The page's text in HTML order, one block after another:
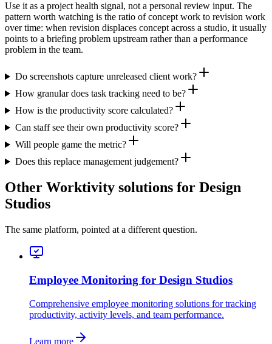
Use it as a project health signal, not a personal review input. The
pattern worth watching is the ratio of concept work to revision work
over time: when revision displaces concept across a studio, it usually
points to a briefing problem upstream rather than a performance
problem in the team.
Do screenshots capture unreleased client work?
How granular does task tracking need to be?
How is the productivity score calculated?
Can staff see their own productivity score?
Will people game the metric?
Does this replace management judgement?
Other Worktivity solutions for Design
Studios
The same platform, pointed at a different question.
Employee Monitoring for Design Studios
Comprehensive employee monitoring solutions for tracking
productivity, activity levels, and team performance.
Learn more